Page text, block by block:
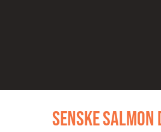
Senske Salmon